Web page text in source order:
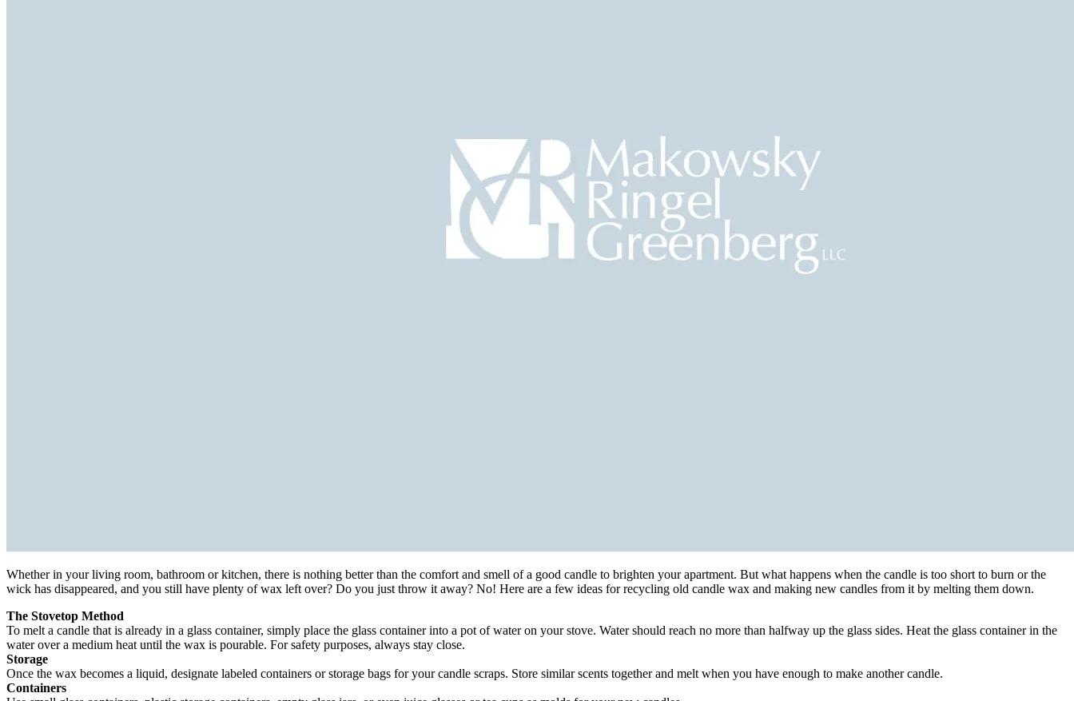
Whether in your living room, bathroom or kitchen, there is nothing better than the comfort and smell of a good candle to brighten your apartment. But what happens when the candle is too short to burn or the
wick has disappeared, and you still have plenty of wax left over? Do you just throw it away? No! Here are a few ideas for recycling old candle wax and making new candles from it by melting them down.
The Stovetop Method
To melt a candle that is already in a glass container, simply place the glass container into a pot of water on your stove. Water should reach no more than halfway up the glass sides. Heat the glass container in the
water over a medium heat until the wax is pourable. For safety purposes, always stay close.
Storage
Once the wax becomes a liquid, designate labeled containers or storage bags for your candle scraps. Store similar scents together and melt when you have enough to make another candle.
Containers